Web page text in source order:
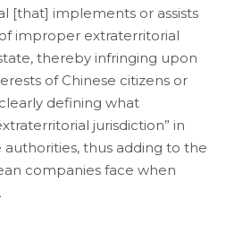
[that] implements or assists
improper extraterritorial
thereby infringing upon
of Chinese citizens or
defining what
jurisdiction” in
thus adding to the
companies face when